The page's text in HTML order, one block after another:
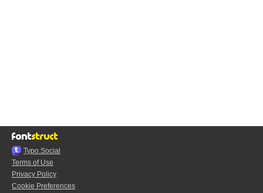
Typo.Social
Terms of Use
Privacy Policy
Cookie Preferences